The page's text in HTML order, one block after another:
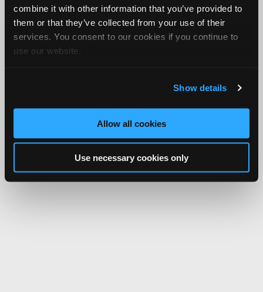
combine it with other information that you’ve provided to
them or that they’ve collected from your use of their
services. You consent to our cookies if you continue to
use our website.
Show details
Allow all cookies
Use necessary cookies only